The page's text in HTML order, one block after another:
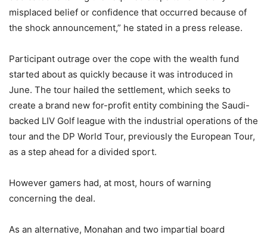
misplaced belief or confidence that occurred because of
the shock announcement,” he stated in a press release.
Participant outrage over the cope with the wealth fund
started about as quickly because it was introduced in
June. The tour hailed the settlement, which seeks to
create a brand new for-profit entity combining the Saudi-
backed LIV Golf league with the industrial operations of the
tour and the DP World Tour, previously the European Tour,
as a step ahead for a divided sport.
However gamers had, at most, hours of warning
concerning the deal.
As an alternative, Monahan and two impartial board